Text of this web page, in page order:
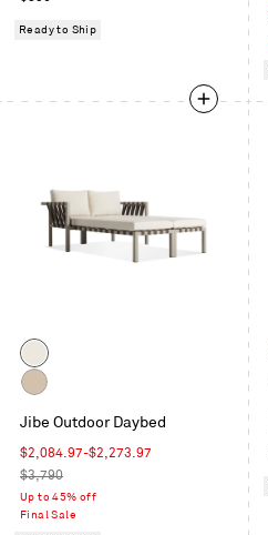
Ready to Ship
Color
Grey
Sunbrella
/
Sunbrella
Taupe
Jibe Outdoor Daybed
Sale
price
$2,084.97-$2,273.97
Regular
price
$3,790
Up to 45% off
Final Sale